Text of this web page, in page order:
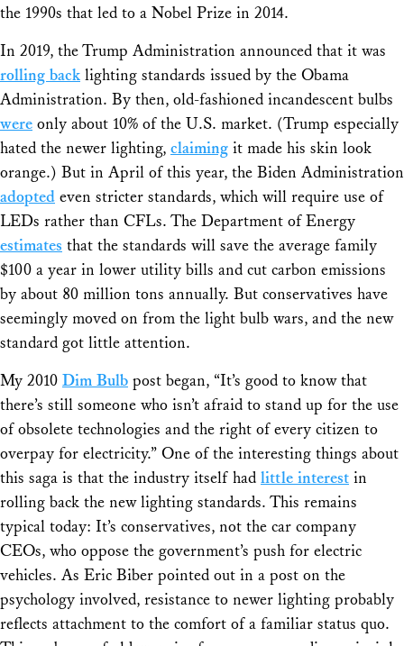
the 1990s that led to a Nobel Prize in 2014.
In 2019, the Trump Administration announced that it was
rolling back lighting standards issued by the Obama
Administration. By then, old-fashioned incandescent bulbs
were only about 10% of the U.S. market. (Trump especially
hated the newer lighting, claiming it made his skin look
orange.) But in April of this year, the Biden Administration
adopted even stricter standards, which will require use of
LEDs rather than CFLs. The Department of Energy
estimates that the standards will save the average family
$100 a year in lower utility bills and cut carbon emissions
by about 80 million tons annually. But conservatives have
seemingly moved on from the light bulb wars, and the new
standard got little attention.
My 2010 Dim Bulb post began, “It’s good to know that
there’s still someone who isn’t afraid to stand up for the use
of obsolete technologies and the right of every citizen to
overpay for electricity.” One of the interesting things about
this saga is that the industry itself had little interest in
rolling back the new lighting standards. This remains
typical today: It’s conservatives, not the car company
CEOs, who oppose the government’s push for electric
vehicles. As Eric Biber pointed out in a post on the
psychology involved, resistance to newer lighting probably
reflects attachment to the comfort of a familiar status quo.